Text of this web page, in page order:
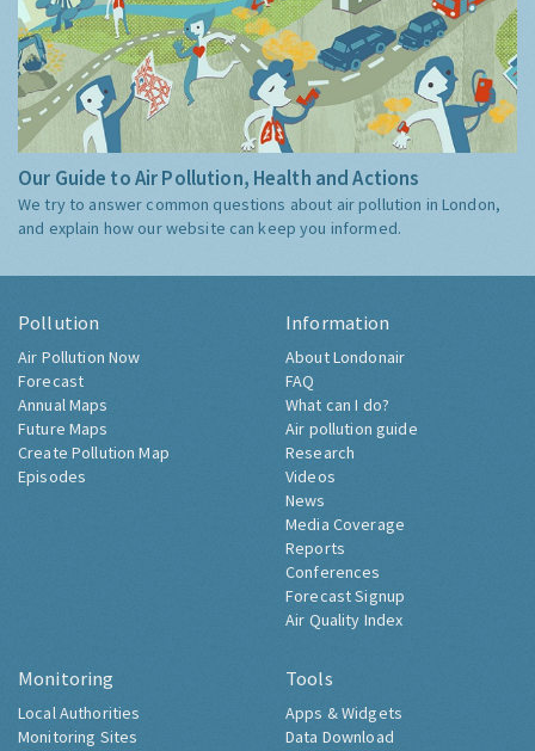
Our Guide to Air Pollution, Health and Actions
We try to answer common questions about air pollution in London,
and explain how our website can keep you informed.
Pollution
Air Pollution Now
Forecast
Annual Maps
Future Maps
Create Pollution Map
Episodes
Information
About Londonair
FAQ
What can I do?
Air pollution guide
Research
Videos
News
Media Coverage
Reports
Conferences
Forecast Signup
Air Quality Index
Monitoring
Local Authorities
Monitoring Sites
Tools
Apps & Widgets
Data Download